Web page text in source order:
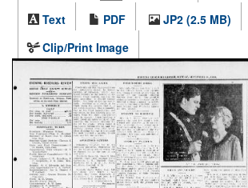
Text
PDF
JP2 (2.5 MB)
Clip/Print Image